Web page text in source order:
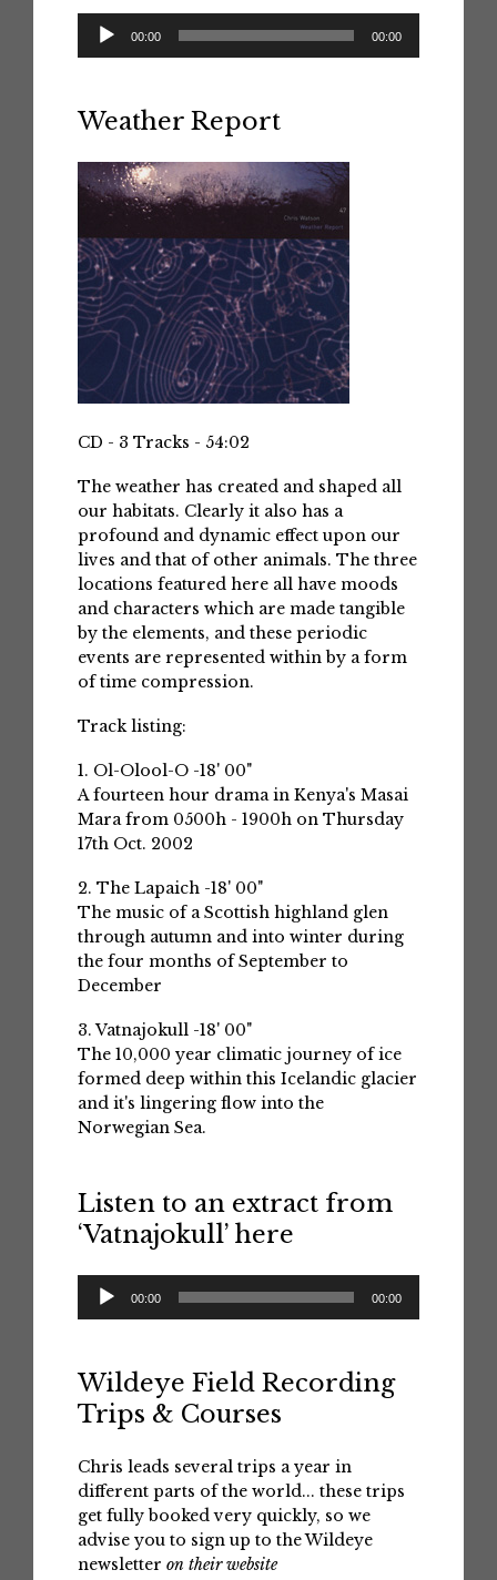
Audio
Player
00:00 00:00
Weather Report
CD - 3 Tracks - 54:02
The weather has created and shaped all
our habitats. Clearly it also has a
profound and dynamic effect upon our
lives and that of other animals. The three
locations featured here all have moods
and characters which are made tangible
by the elements, and these periodic
events are represented within by a form
of time compression.
Track listing:
1. Ol-Olool-O -18' 00"
A fourteen hour drama in Kenya's Masai
Mara from 0500h - 1900h on Thursday
17th Oct. 2002
2. The Lapaich -18' 00"
The music of a Scottish highland glen
through autumn and into winter during
the four months of September to
December
3. Vatnajokull -18' 00"
The 10,000 year climatic journey of ice
formed deep within this Icelandic glacier
and it's lingering flow into the
Norwegian Sea.
Listen to an extract from
‘Vatnajokull’ here
Audio
Player
00:00 00:00
Wildeye Field Recording
Trips & Courses
Chris leads several trips a year in
different parts of the world... these trips
get fully booked very quickly, so we
advise you to sign up to the Wildeye
newsletter on their website